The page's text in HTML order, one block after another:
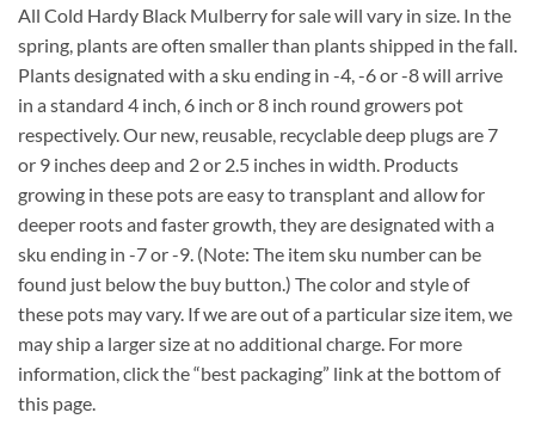
All Cold Hardy Black Mulberry for sale will vary in size. In the
spring, plants are often smaller than plants shipped in the fall.
Plants designated with a sku ending in -4, -6 or -8 will arrive
in a standard 4 inch, 6 inch or 8 inch round growers pot
respectively. Our new, reusable, recyclable deep plugs are 7
or 9 inches deep and 2 or 2.5 inches in width. Products
growing in these pots are easy to transplant and allow for
deeper roots and faster growth, they are designated with a
sku ending in -7 or -9. (Note: The item sku number can be
found just below the buy button.) The color and style of
these pots may vary. If we are out of a particular size item, we
may ship a larger size at no additional charge. For more
information, click the “best packaging” link at the bottom of
this page.